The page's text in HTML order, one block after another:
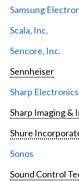
Samsung
Scala, Inc.
Sencore, Inc.
Sennheiser
Sharp
Sharp Imaging &
Shure
Sonos
Sound Control